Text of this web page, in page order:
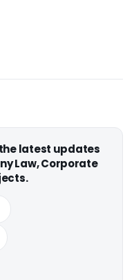
latest updates
Law, Corporate